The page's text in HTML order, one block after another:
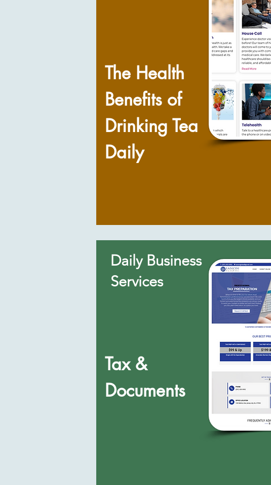
The Health
Benefits of
Drinking Tea
Daily
Daily Business
Services
Tax &
Documents